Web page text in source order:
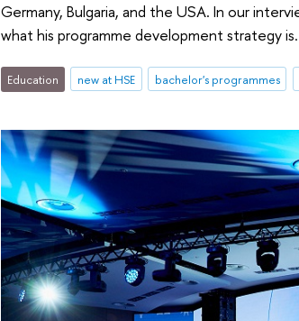
Germany, Bulgaria, and the USA. In our
what his programme development strategy is.
Education new at HSE bachelor's programmes